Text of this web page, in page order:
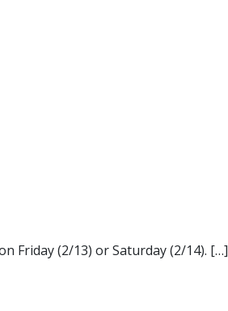
Friday (2/13) or Saturday (2/14). […]